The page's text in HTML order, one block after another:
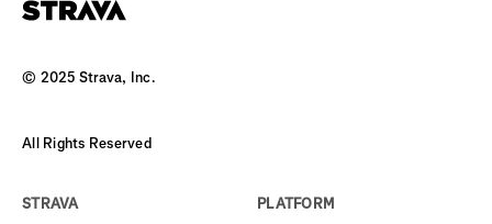
© 2025 Strava, Inc.
All Rights Reserved
STRAVA
PLATFORM